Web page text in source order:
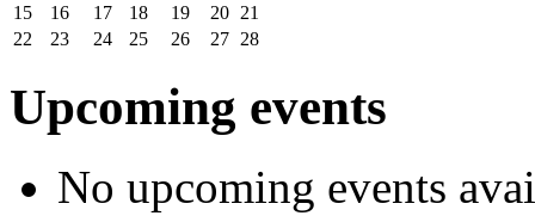
15
16 17 18 19 20 21
22
23 24 25 26 27 28
Upcoming events
No upcoming events